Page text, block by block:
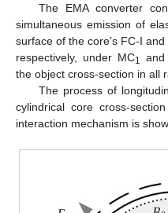
The EMA converter
simultaneous emission of
surface of the core’s FC-I
respectively, under MC1 and
the object cross-section in all
The process of
cylindrical core cross-
interaction mechanism is